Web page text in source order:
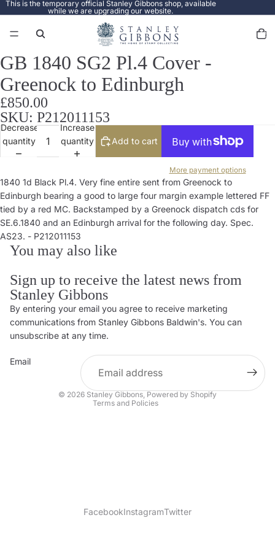
This is the temporary official Stanley Gibbons shop, available
while we are upgrading our website.
items
in
Open
image
in
full
screen
GB 1840 SG2 Pl.4 Cover -
Greenock to Edinburgh
£850.00
SKU: P212011153
Decrease
quantity
Increase
quantity
Add to cart
More payment options
1840 1d Black Pl.4. Very fine entire sent from Greenock to
Edinburgh bearing a good to large four margin example lettered FF
tied by a red MC. Backstamped by a Greenock dispatch cds for
SE.6.1840 and an Edinburgh arrival for the following day. Spec.
AS23. - P212011153
You may also like
Sign up to receive the latest news from
Stanley Gibbons
By entering your email you agree to receive marketing
communications from Stanley Gibbons Baldwin's. You can
unsubscribe at any time.
Email
© 2026 Stanley Gibbons,Powered by Shopify
Terms and Policies
Privacy policy
Contact information
Shipping policy
Terms of service
FacebookInstagramTwitter